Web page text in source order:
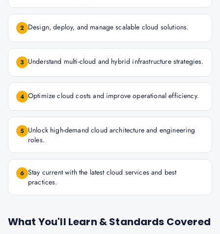
2 Design, deploy, and manage scalable cloud solutions.
3 Understand multi-cloud and hybrid infrastructure strategies.
4 Optimize cloud costs and improve operational efficiency.
5 Unlock high-demand cloud architecture and engineering
roles.
6 Stay current with the latest cloud services and best
practices.
What You'll Learn & Standards Covered